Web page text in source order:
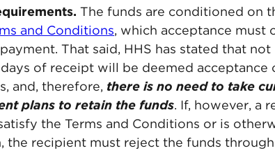
The funds are conditioned on
and Conditions, which acceptance must
That said, HHS has stated that
of receipt will be deemed acceptance
and, therefore, there is no need to take
plans to retain the funds. If, however, a
the Terms and Conditions or is
the recipient must reject the funds